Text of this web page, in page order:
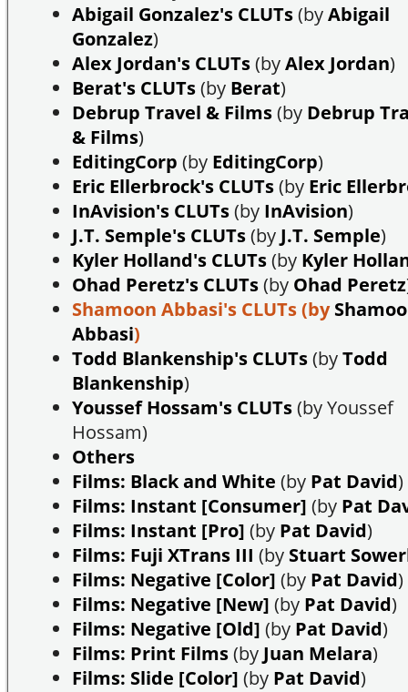
Abigail Gonzalez's CLUTs(byAbigail
Gonzalez)
Alex Jordan's CLUTs(byAlex Jordan)
Berat's CLUTs(by Berat)
Debrup Travel & Films(by Debrup
& Films)
EditingCorp (by EditingCorp)
Eric Ellerbrock's CLUTs(by Eric
InAvision's CLUTs(by InAvision)
J.T. Semple's CLUTs(by J.T. Semple)
Kyler Holland's CLUTs(by Kyler
Ohad Peretz's CLUTs(by Ohad Peretz
Shamoon Abbasi's CLUTs(by
Abbasi)
Todd Blankenship's CLUTs(byTodd
Blankenship)
Youssef Hossam's CLUTs(by Youssef
Hossam)
Others
Films: Black and White (by Pat David)
Films: Instant [Consumer] (by Pat
Films: Instant [Pro] (by Pat David)
Films: Fuji XTrans III (by Stuart
Films: Negative [Color] (by Pat David)
Films: Negative [New] (by Pat David)
Films: Negative [Old] (by Pat David)
Films: Print Films(by Juan Melara)
Films: Slide [Color] (by Pat David)